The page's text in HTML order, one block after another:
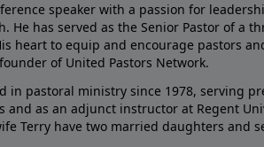
speaker with a passion for
He has served as the Senior Pastor of a
heart to equip and encourage pastors
of United Pastors Network.
in pastoral ministry since 1978, serving
and as an adjunct instructor at Regent
Terry have two married daughters and